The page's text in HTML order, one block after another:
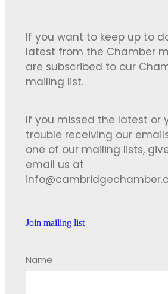
If you want to keep up to
latest from the Chamber
are subscribed to our
mailing list.
If you missed the latest or
trouble receiving our
one of our mailing lists,
email us at
Join mailing list
Name